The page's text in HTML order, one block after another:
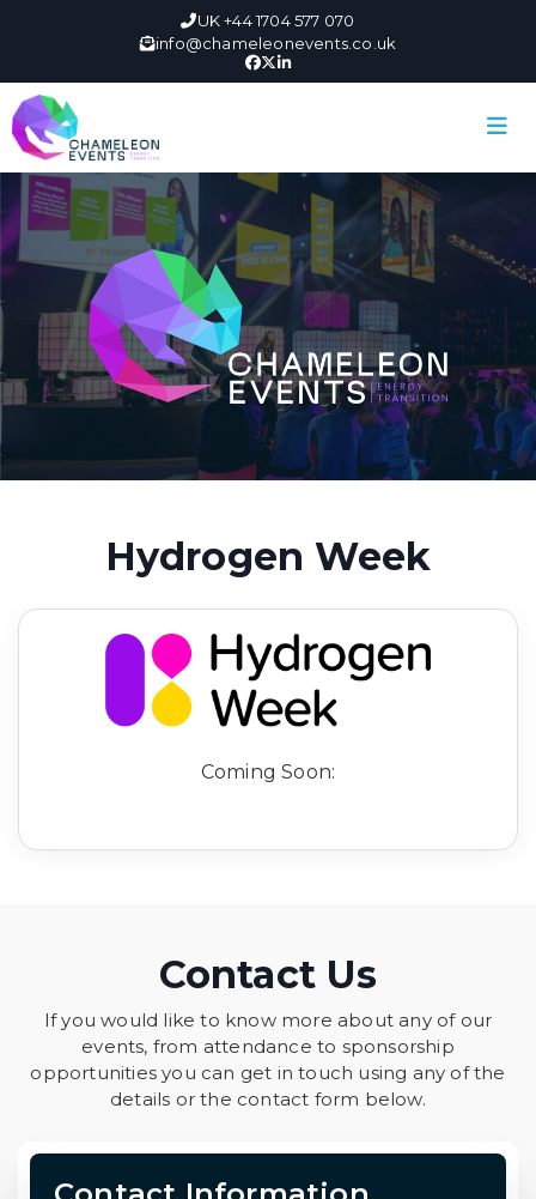
UK +44 1704 577 070
info@chameleonevents.co.uk
Hydrogen Week
Coming Soon:
Contact Us
If you would like to know more about any of our
events, from attendance to sponsorship
opportunities you can get in touch using any of the
details or the contact form below.